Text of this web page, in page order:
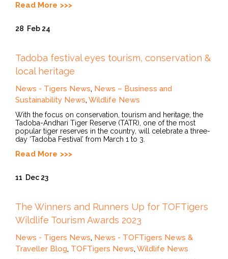
Read More
28 Feb 24
Tadoba festival eyes tourism, conservation &
local heritage
News - Tigers News, News – Business and
Sustainability News, Wildlife News
With the focus on conservation, tourism and heritage, the
Tadoba-Andhari Tiger Reserve (TATR), one of the most
popular tiger reserves in the country, will celebrate a three-
day ‘Tadoba Festival’ from March 1 to 3.
Read More
11 Dec 23
The Winners and Runners Up for TOFTigers
Wildlife Tourism Awards 2023
News - Tigers News, News - TOFTigers News &
Traveller Blog, TOFTigers News, Wildlife News